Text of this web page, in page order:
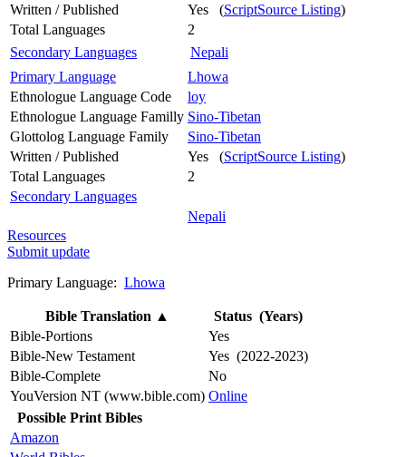
Written / Published
Yes (ScriptSource Listing)
Total Languages
2
Secondary Languages
Nepali
Primary Language
Lhowa
Ethnologue Language Code
loy
Ethnologue Language Familly Sino-Tibetan
Glottolog Language Family
Sino-Tibetan
Written / Published
Yes (ScriptSource Listing)
Total Languages
2
Secondary Languages
Nepali
Resources
Submit update
Primary Language: Lhowa
Bible Translation ▲
Status (Years)
Bible-Portions
Yes
Bible-New Testament
Yes (2022-2023)
Bible-Complete
No
YouVersion NT (www.bible.com) Online
Possible Print Bibles
Amazon